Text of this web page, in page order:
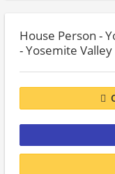
House Person -
- Yosemite Valley